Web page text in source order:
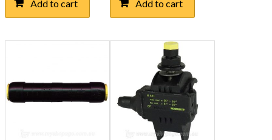
Add to cart Add to cart